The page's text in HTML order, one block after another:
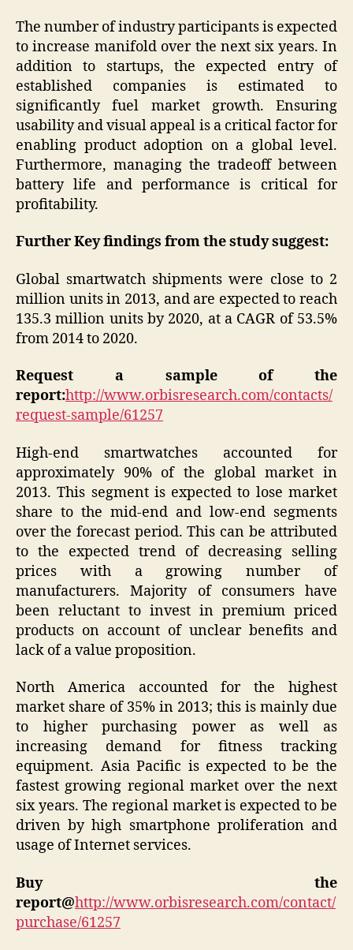
The number of industry participants is expected
to increase manifold over the next six years. In
addition to startups, the expected entry of
established companies is estimated to
significantly fuel market growth. Ensuring
usability and visual appeal is a critical factor for
enabling product adoption on a global level.
Furthermore, managing the tradeoff between
battery life and performance is critical for
profitability.
Further Key findings from the study suggest:
Global smartwatch shipments were close to 2
million units in 2013, and are expected to reach
135.3 million units by 2020, at a CAGR of 53.5%
from 2014 to 2020.
Request a sample of the
report:http://www.orbisresearch.com/contacts/
request-sample/61257
High-end smartwatches accounted for
approximately 90% of the global market in
2013. This segment is expected to lose market
share to the mid-end and low-end segments
over the forecast period. This can be attributed
to the expected trend of decreasing selling
prices with a growing number of
manufacturers. Majority of consumers have
been reluctant to invest in premium priced
products on account of unclear benefits and
lack of a value proposition.
North America accounted for the highest
market share of 35% in 2013; this is mainly due
to higher purchasing power as well as
increasing demand for fitness tracking
equipment. Asia Pacific is expected to be the
fastest growing regional market over the next
six years. The regional market is expected to be
driven by high smartphone proliferation and
usage of Internet services.
Buy the
report@http://www.orbisresearch.com/contact/
purchase/61257